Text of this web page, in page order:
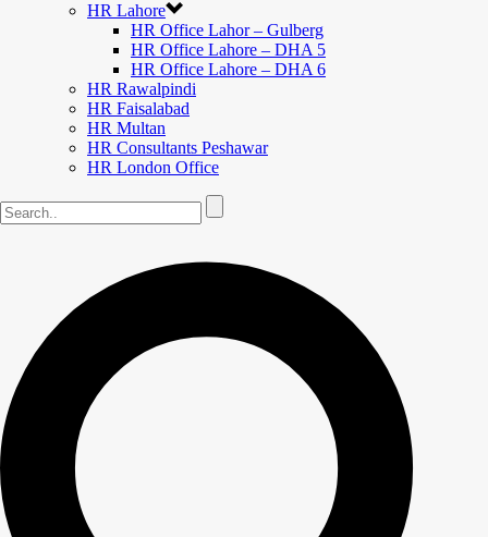
HR Lahore
HR Office Lahor – Gulberg
HR Office Lahore – DHA 5
HR Office Lahore – DHA 6
HR Rawalpindi
HR Faisalabad
HR Multan
HR Consultants Peshawar
HR London Office